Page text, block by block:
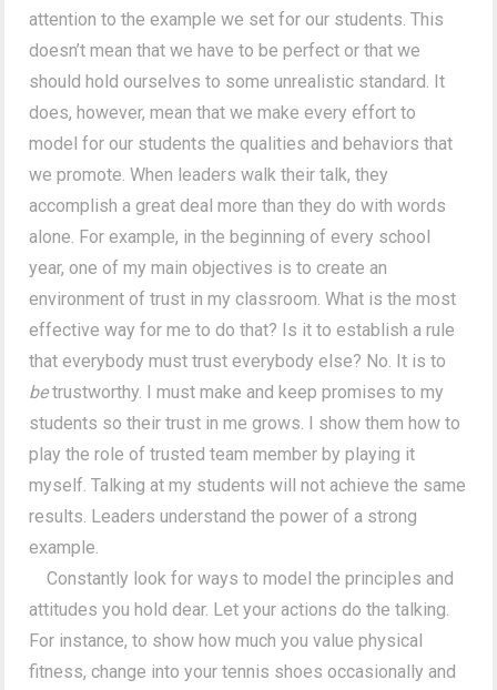
attention to the example we set for our students. This
doesn’t mean that we have to be perfect or that we
should hold ourselves to some unrealistic standard. It
does, however, mean that we make every effort to
model for our students the qualities and behaviors that
we promote. When leaders walk their talk, they
accomplish a great deal more than they do with words
alone. For example, in the beginning of every school
year, one of my main objectives is to create an
environment of trust in my classroom. What is the most
effective way for me to do that? Is it to establish a rule
that everybody must trust everybody else? No. It is to
betrustworthy. I must make and keep promises to my
students so their trust in me grows. I show them how to
play the role of trusted team member by playing it
myself. Talking at my students will not achieve the same
results. Leaders understand the power of a strong
example.
Constantly look for ways to model the principles and
attitudes you hold dear. Let your actions do the talking.
For instance, to show how much you value physical
fitness, change into your tennis shoes occasionally and